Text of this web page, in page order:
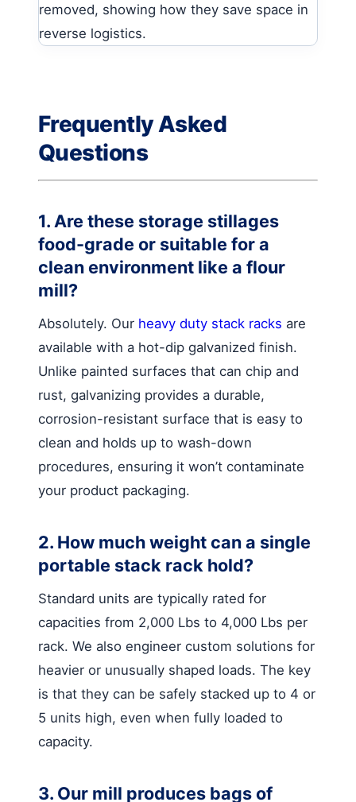
Frequently Asked
Questions
1. Are these storage stillages
food-grade or suitable for a
clean environment like a flour
mill?
Absolutely. Our heavy duty stack racks are
available with a hot-dip galvanized finish.
Unlike painted surfaces that can chip and
rust, galvanizing provides a durable,
corrosion-resistant surface that is easy to
clean and holds up to wash-down
procedures, ensuring it won’t contaminate
your product packaging.
2. How much weight can a single
portable stack rack hold?
Standard units are typically rated for
capacities from 2,000 Lbs to 4,000 Lbs per
rack. We also engineer custom solutions for
heavier or unusually shaped loads. The key
is that they can be safely stacked up to 4 or
5 units high, even when fully loaded to
capacity.
3. Our mill produces bags of